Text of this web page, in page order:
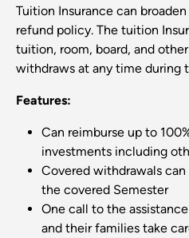
Tuition Insurance can
refund policy. The tuition
tuition, room, board, and
withdraws at any time during
Features:
Can reimburse up to
investments including
Covered withdrawals
the covered Semester
One call to the
and their families take